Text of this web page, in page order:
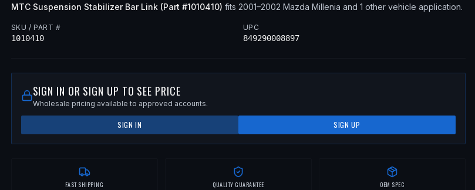
MTC Suspension Stabilizer Bar Link(Part #1010410) fits 2001–2002 Mazda Millenia and 1 other vehicle application.
SKU / PART #
1010410
UPC
849290008897
SIGN IN OR SIGN UP TO SEE PRICE
Wholesale pricing available to approved accounts.
SIGN IN SIGN UP
FAST SHIPPING QUALITY GUARANTEE OEM SPEC